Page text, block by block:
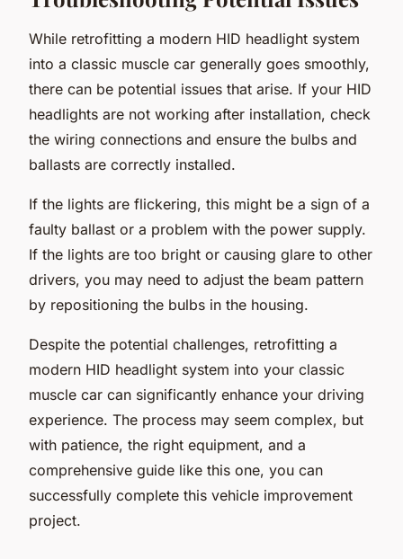
While retrofitting a modern HID headlight system
into a classic muscle car generally goes smoothly,
there can be potential issues that arise. If your HID
headlights are not working after installation, check
the wiring connections and ensure the bulbs and
ballasts are correctly installed.
If the lights are flickering, this might be a sign of a
faulty ballast or a problem with the power supply.
If the lights are too bright or causing glare to other
drivers, you may need to adjust the beam pattern
by repositioning the bulbs in the housing.
Despite the potential challenges, retrofitting a
modern HID headlight system into your classic
muscle car can significantly enhance your driving
experience. The process may seem complex, but
with patience, the right equipment, and a
comprehensive guide like this one, you can
successfully complete this vehicle improvement
project.